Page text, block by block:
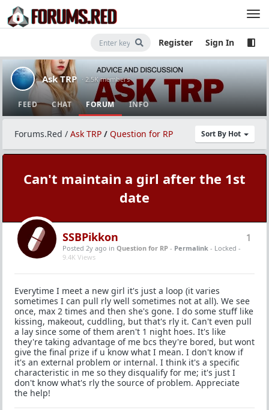
Register Sign In
Ask TRP · 2.5K members
FEED CHAT FORUM INFO
Sort By Hot
Forums.Red / Ask TRP / Question for RP
Can't maintain a girl after the 1st
date
1
SSBPikkon
Posted 2y ago in Question for RP - Permalink - Locked -
9.4K Views
Everytime I meet a new girl it's just a loop (it varies
sometimes I can pull rly well sometimes not at all). We see
once, max 2 times and then she's gone. I do some stuff like
kissing, makeout, cuddling, but that's rly it. Can't even pull
a lay since some of them aren't 1 night hoes. It's like
they're taking advantage of me bcs they're bored, but wont
give the final prize if u know what I mean. I don't know if
it's an external problem or internal. I think it's a specific
characteristic in me so they disqualify for me; it's just I
don't know what's rly the source of problem. Appreciate
the help!